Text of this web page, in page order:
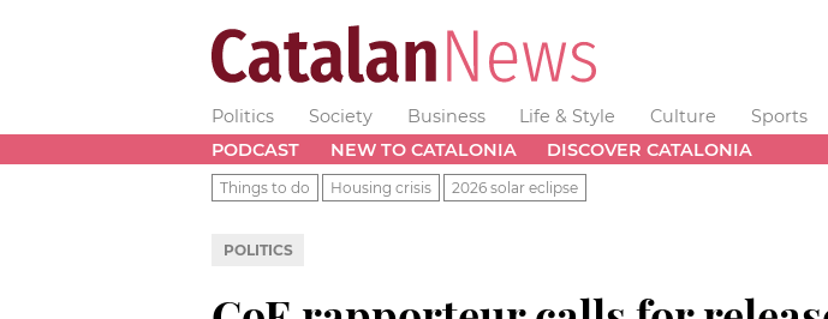
Politics Society Business Life & Style Culture Sports
PODCAST
NEW TO CATALONIA DISCOVER CATALONIA
Things to do Housing crisis 2026 solar eclipse
POLITICS